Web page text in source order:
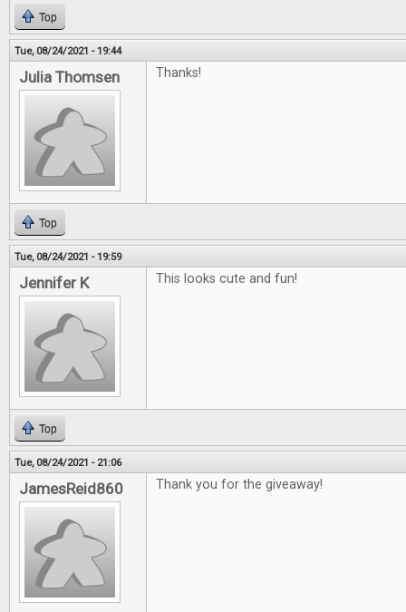
Top
Tue, 08/24/2021 - 19:44
Julia Thomsen Thanks!
Top
Tue, 08/24/2021 - 19:59
Jennifer K This looks cute and fun!
Top
Tue, 08/24/2021 - 21:06
JamesReid860 Thank you for the giveaway!